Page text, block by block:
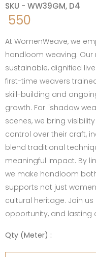
SKU - WW39GM, D4
550
At WomenWeave, we
handloom weaving.
sustainable, dignified
first-time weavers
skill-building and
growth. For "shadow
scenes, we bring
control over their craft,
blend traditional
meaningful impact. By
we make handloom
supports not just
cultural heritage. Join
opportunity, and
Qty (Meter) :